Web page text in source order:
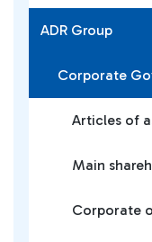
ADR Group
Corporate
Articles of
Main
Corporate